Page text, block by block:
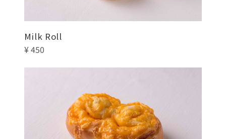
Milk Roll
¥ 450